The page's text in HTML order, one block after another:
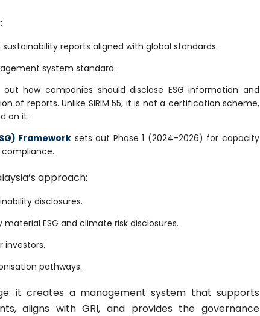
reports aligned with global standards.
system standard.
how companies should disclose ESG information and
of reports. Unlike SIRIM 55, it is not a certification scheme,
on it.
Framework sets out Phase 1 (2024–2026) for capacity
approach:
disclosures.
ESG and climate risk disclosures.
investors.
pathways.
it creates a management system that supports
aligns with GRI, and provides the governance